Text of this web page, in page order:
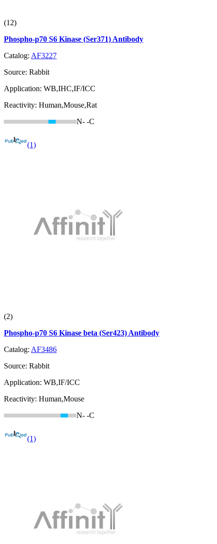
(12)
Phospho-p70 S6 Kinase (Ser371) Antibody
Catalog: AF3227
Source: Rabbit
Application: WB,IHC,IF/ICC
Reactivity: Human,Mouse,Rat
N- -C
(1)
(2)
Phospho-p70 S6 Kinase beta (Ser423) Antibody
Catalog: AF3486
Source: Rabbit
Application: WB,IF/ICC
Reactivity: Human,Mouse
N- -C
(1)